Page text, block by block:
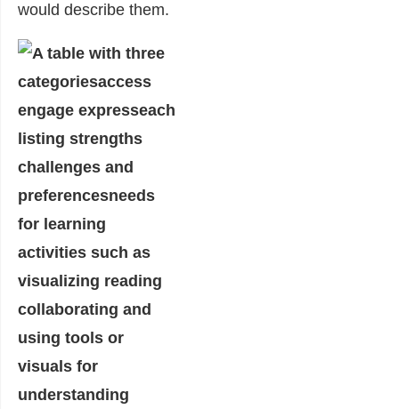
would describe them.